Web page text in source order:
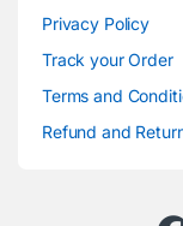
Privacy Policy
Track your Order
Terms and
Refund and